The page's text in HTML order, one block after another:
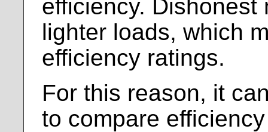
efficiency. Dishonest
lighter loads, which
efficiency ratings.
For this reason, it
to compare